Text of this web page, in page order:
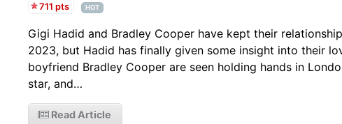
711 pts
HOT
Gigi Hadid and Bradley Cooper have kept their
2023, but Hadid has finally given some insight into their
boyfriend Bradley Cooper are seen holding hands in
star, and…
Read Article